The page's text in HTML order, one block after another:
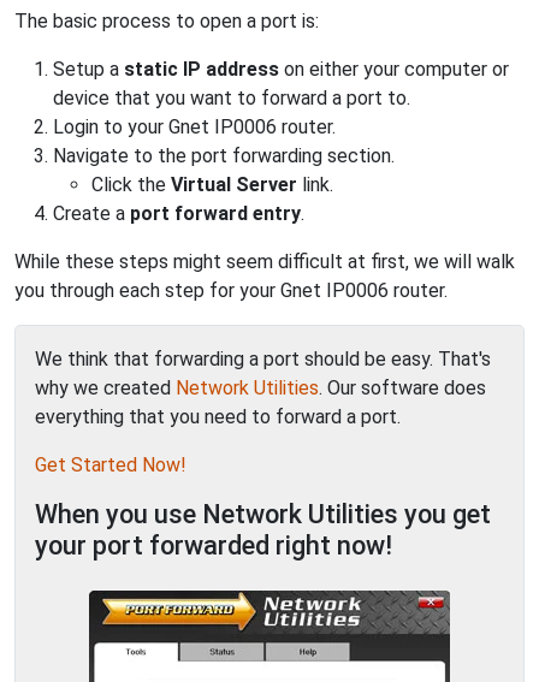
The basic process to open a port is:
Setup a static IP address on either your computer or
device that you want to forward a port to.
Login to your Gnet IP0006 router.
Navigate to the port forwarding section.
Click the Virtual Server link.
Create a port forward entry.
While these steps might seem difficult at first, we will walk
you through each step for your Gnet IP0006 router.
We think that forwarding a port should be easy. That's
why we created Network Utilities. Our software does
everything that you need to forward a port.
Get Started Now!
When you use Network Utilities you get
your port forwarded right now!